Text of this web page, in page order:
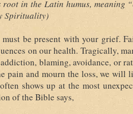
in the Latin humus, meaning
Spirituality)
must be present with your grief.
on our health. Tragically,
blaming, avoidance, or
pain and mourn the loss, we will
shows up at the most
of the Bible says,